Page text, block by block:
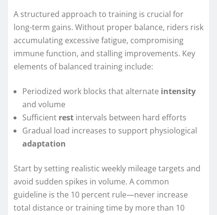
A structured approach to training is crucial for
long-term gains. Without proper balance, riders risk
accumulating excessive fatigue, compromising
immune function, and stalling improvements. Key
elements of balanced training include:
Periodized work blocks that alternate intensity
and volume
Sufficient rest intervals between hard efforts
Gradual load increases to support physiological
adaptation
Start by setting realistic weekly mileage targets and
avoid sudden spikes in volume. A common
guideline is the 10 percent rule—never increase
total distance or training time by more than 10